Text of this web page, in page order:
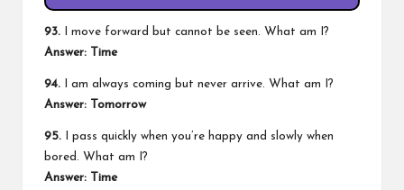
93. I move forward but cannot be seen. What am I?
Answer: Time
94. I am always coming but never arrive. What am I?
Answer: Tomorrow
95. I pass quickly when you’re happy and slowly when
bored. What am I?
Answer: Time